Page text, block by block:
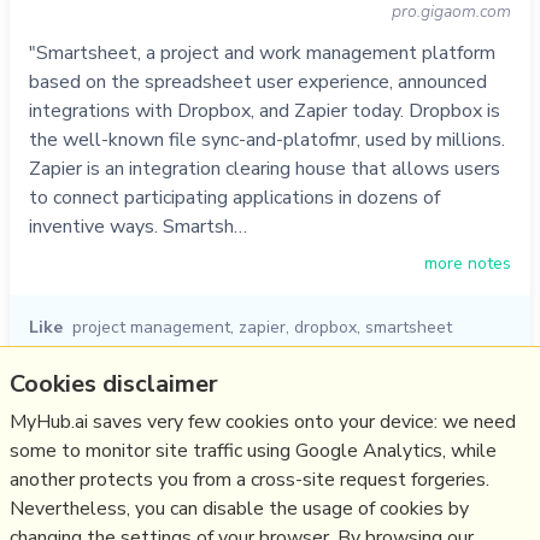
pro.gigaom.com
"Smartsheet, a project and work management platform
based on the spreadsheet user experience, announced
integrations with Dropbox, and Zapier today. Dropbox is
the well-known file sync-and-platofmr, used by millions.
Zapier is an integration clearing house that allows users
to connect participating applications in dozens of
inventive ways. Smartsh…
more notes
Like project management, zapier, dropbox, smartsheet
Relevant Overviews
Digital Transformation
Change & Project Management
Cookies disclaimer
MyHub.ai saves very few cookies onto your device: we need
some to monitor site traffic using Google Analytics, while
another protects you from a cross-site request forgeries.
Nevertheless, you can disable the usage of cookies by